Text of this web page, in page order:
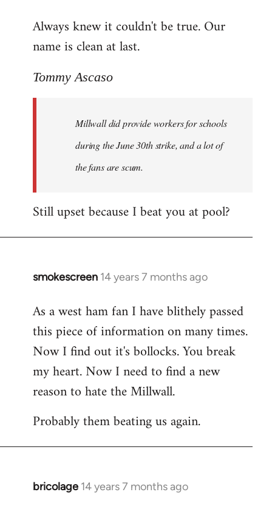
to
Welcome
libcom.org
Always knew it couldn't be true. Our
name is clean at last.
Tommy Ascaso
Millwall did provide workers for schools
during the June 30th strike, and a lot of
the fans are scum.
Still upset because I beat you at pool?
smokescreen 14 years 7 months ago
In
to
Welcome
libcom.org
As a west ham fan I have blithely passed
this piece of information on many times.
Now I find out it's bollocks. You break
my heart. Now I need to find a new
reason to hate the Millwall.
Probably them beating us again.
bricolage 14 years 7 months ago
In